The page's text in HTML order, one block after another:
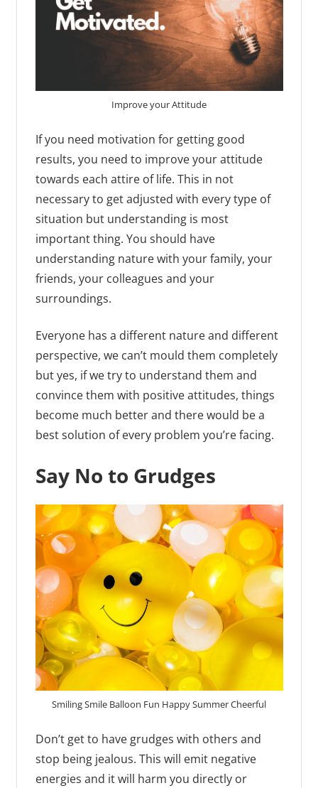
Improve your Attitude
If you need motivation for getting good
results, you need to improve your attitude
towards each attire of life. This in not
necessary to get adjusted with every type of
situation but understanding is most
important thing. You should have
understanding nature with your family, your
friends, your colleagues and your
surroundings.
Everyone has a different nature and different
perspective, we can’t mould them completely
but yes, if we try to understand them and
convince them with positive attitudes, things
become much better and there would be a
best solution of every problem you’re facing.
Say No to Grudges
Smiling Smile Balloon Fun Happy Summer Cheerful
Don’t get to have grudges with others and
stop being jealous. This will emit negative
energies and it will harm you directly or